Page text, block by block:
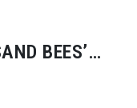
BEES’
PANDA